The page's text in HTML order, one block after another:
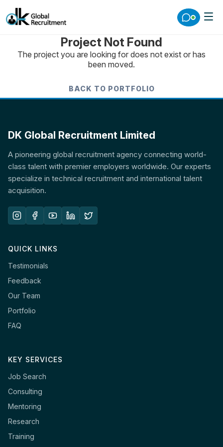
Project Not Found
The project you are looking for does not exist or has
been moved.
BACK TO PORTFOLIO
DK Global Recruitment Limited
A pioneering global recruitment agency connecting world-
class talent with premier employers worldwide. Our experts
specialize in technical recruitment and international talent
acquisition.
QUICK LINKS
Testimonials
Feedback
Our Team
Portfolio
FAQ
KEY SERVICES
Job Search
Consulting
Mentoring
Research
Training